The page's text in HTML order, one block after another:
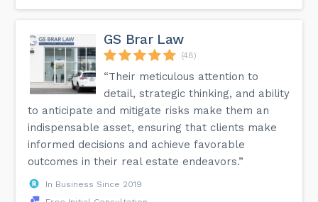
GS Brar Law
(48)
“Their meticulous attention to
detail, strategic thinking, and ability
to anticipate and mitigate risks make them an
indispensable asset, ensuring that clients make
informed decisions and achieve favorable
outcomes in their real estate endeavors.”
In Business Since 2019